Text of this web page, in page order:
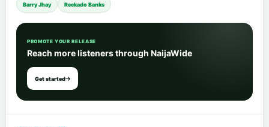
Barry Jhay Reekado Banks
PROMOTE YOUR RELEASE
Reach more listeners through NaijaWide
Get started